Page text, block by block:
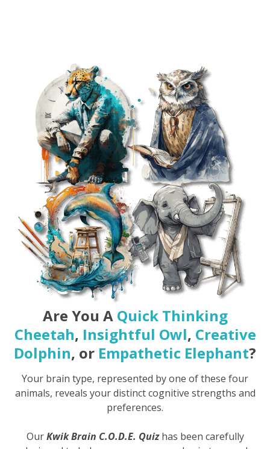
Are You A Quick Thinking
Cheetah, Insightful Owl, Creative
Dolphin, or Empathetic Elephant?
Your brain type, represented by one of these four
animals, reveals your distinct cognitive strengths and
preferences.
OurKwik Brain C.O.D.E. Quizhas been carefully